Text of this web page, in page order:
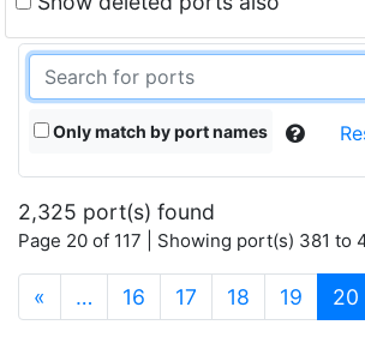
Only match by port names
2,325 port(s) found
Page 20 of 117 | Showing port(s) 381 to
« … 16 17 18 19 20